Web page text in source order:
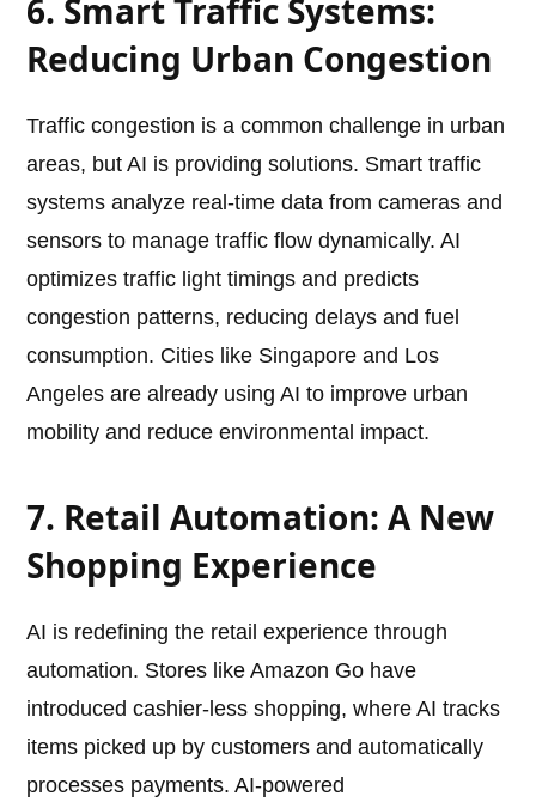
6. Smart Traffic Systems:
Reducing Urban Congestion
Traffic congestion is a common challenge in urban
areas, but AI is providing solutions. Smart traffic
systems analyze real-time data from cameras and
sensors to manage traffic flow dynamically. AI
optimizes traffic light timings and predicts
congestion patterns, reducing delays and fuel
consumption. Cities like Singapore and Los
Angeles are already using AI to improve urban
mobility and reduce environmental impact.
7. Retail Automation: A New
Shopping Experience
AI is redefining the retail experience through
automation. Stores like Amazon Go have
introduced cashier-less shopping, where AI tracks
items picked up by customers and automatically
processes payments. AI-powered